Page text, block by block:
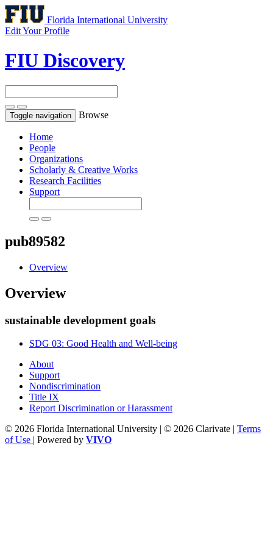
Florida International University
Edit Your Profile
FIU Discovery
Toggle navigation Browse
Home
People
Organizations
Scholarly & Creative Works
Research Facilities
Support
pub89582
Overview
Overview
sustainable development goals
SDG 03: Good Health and Well-being
About
Support
Nondiscrimination
Title IX
Report Discrimination or Harassment
© 2026 Florida International University | © 2026 Clarivate | Terms
of Use | Powered by VIVO